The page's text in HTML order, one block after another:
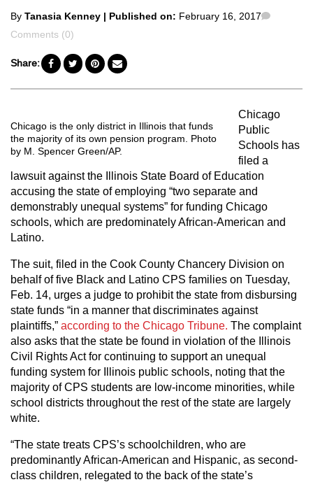
Posted
by
By Tanasia Kenney | Published on: February 16, 2017
Comments (0)
Share:
Chicago is the only district in Illinois that funds
the majority of its own pension program. Photo
by M. Spencer Green/AP.
Chicago
Public
Schools has
filed a
lawsuit against the Illinois State Board of Education
accusing the state of employing “two separate and
demonstrably unequal systems” for funding Chicago
schools, which are predominately African-American and
Latino.
The suit, filed in the Cook County Chancery Division on
behalf of five Black and Latino CPS families on Tuesday,
Feb. 14, urges a judge to prohibit the state from disbursing
state funds “in a manner that discriminates against
plaintiffs,” according to the Chicago Tribune. The complaint
also asks that the state be found in violation of the Illinois
Civil Rights Act for continuing to support an unequal
funding system for Illinois public schools, noting that the
majority of CPS students are low-income minorities, while
school districts throughout the rest of the state are largely
white.
“The state treats CPS’s schoolchildren, who are
predominantly African-American and Hispanic, as second-
class children, relegated to the back of the state’s